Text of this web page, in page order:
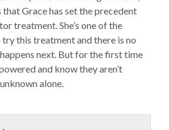
Grace has set the precedent
treatment. She’s one of the
this treatment and there is no
next. But for the first time
and know they aren’t
alone.